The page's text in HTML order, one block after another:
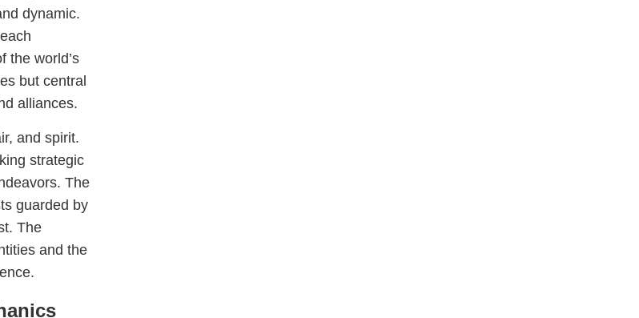
dynamic.
the world’s
but central
alliances.
and spirit.
strategic
The
guarded by
The
and the